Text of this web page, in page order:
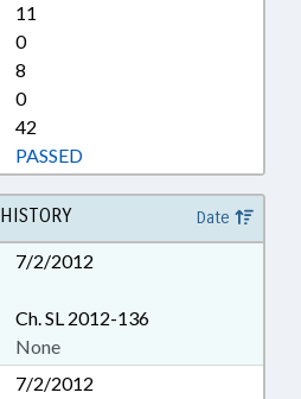
11
0
8
0
42
PASSED
HISTORY Date
7/2/2012
Ch. SL 2012-136
None
7/2/2012